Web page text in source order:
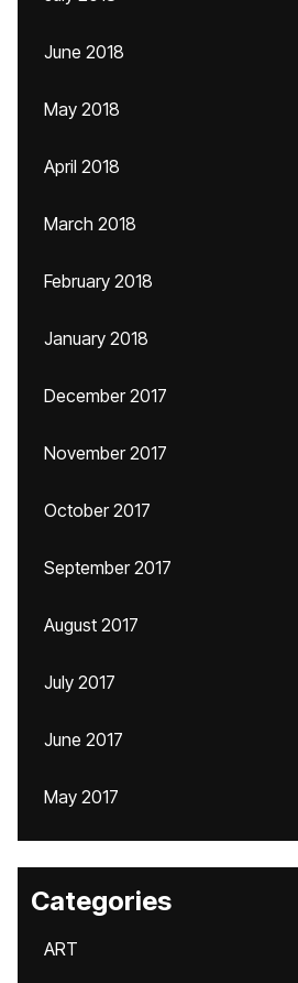
June 2018
May 2018
April 2018
March 2018
February 2018
January 2018
December 2017
November 2017
October 2017
September 2017
August 2017
July 2017
June 2017
May 2017
Categories
ART